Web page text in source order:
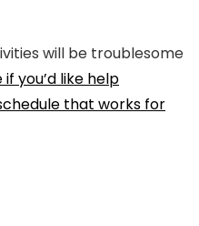
will be troublesome
you’d like help
that works for